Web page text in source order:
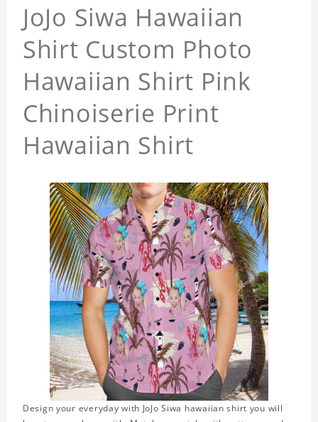
JoJo Siwa Hawaiian
Shirt Custom Photo
Hawaiian Shirt Pink
Chinoiserie Print
Hawaiian Shirt
Design your everyday with JoJo Siwa hawaiian shirt you will